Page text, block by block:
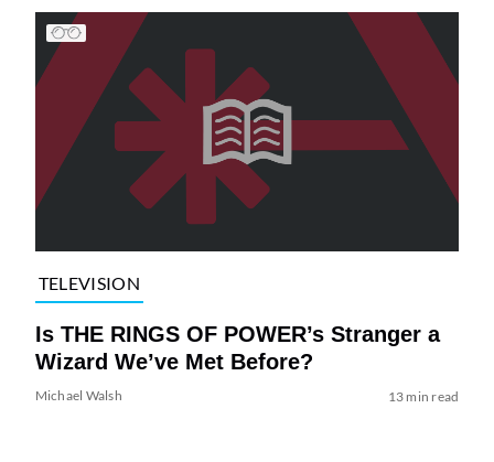
TELEVISION
Is THE RINGS OF POWER’s Stranger a
Wizard We’ve Met Before?
Michael Walsh 13 min read